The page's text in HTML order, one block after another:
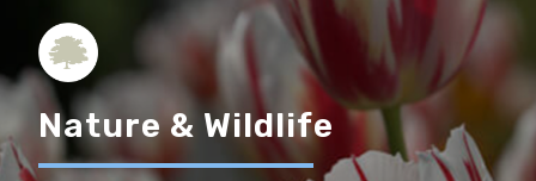
Nature & Wildlife